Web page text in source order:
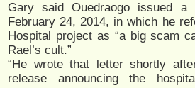
Gary said Ouedraogo issued a
February 24, 2014, in which he
Hospital project as “a big scam
Rael’s cult.”
“He wrote that letter shortly
release announcing the